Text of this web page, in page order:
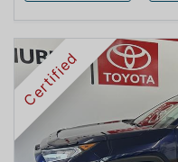
Certified